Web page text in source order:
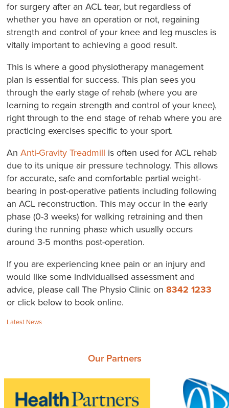
for surgery after an ACL tear, but regardless of
whether you have an operation or not, regaining
strength and control of your knee and leg muscles is
vitally important to achieving a good result.
This is where a good physiotherapy management
plan is essential for success. This plan sees you
through the early stage of rehab (where you are
learning to regain strength and control of your knee),
right through to the end stage of rehab where you are
practicing exercises specific to your sport.
AnAnti-Gravity Treadmill is often used for ACL rehab
due to its unique air pressure technology. This allows
for accurate, safe and comfortable partial weight-
bearing in post-operative patients including following
an ACL reconstruction. This may occur in the early
phase (0-3 weeks) for walking retraining and then
during the running phase which usually occurs
around 3-5 months post-operation.
If you are experiencing knee pain or an injury and
would like some individualised assessment and
advice, please call The Physio Clinic on8342 1233
or click below to book online.
Categories:
Latest News
Our Partners